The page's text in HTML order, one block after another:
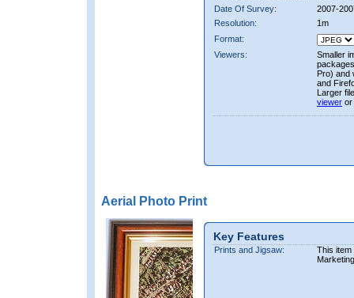
Date Of Survey:
2007-
Resolution:
1m
Format:
Viewers:
Smaller
Pro) and
and
Larger
viewer or
Aerial Photo Print
Key Features
Prints and Jigsaw:
This item